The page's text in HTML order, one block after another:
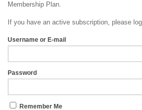
Membership Plan.
If you have an active subscription, please
Username or E-mail
Password
Remember Me